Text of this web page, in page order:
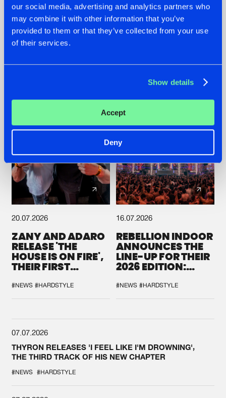
our social media, advertising and analytics partners who
may combine it with other information that you’ve
provided to them or that they’ve collected from your use
of their services.
Show details
Accept
Deny
22.07.2026
FRONTLINER'S HIT
'DISCORECORD'
GETS A FRESH NEW
GALACTIXX' REMIX
22.07.2026
HYSTA
SHOWCASED THE
DURING THE
DEFQON.1
20.07.2026
ZANY AND ADARO
RELEASE 'THE
HOUSE IS ON FIRE',
THEIR FIRST
#NEWS #HARDSTYLE
16.07.2026
REBELLION INDOOR
ANNOUNCES THE
LINE-UP FOR THEIR
2026 EDITION:
SYSTEM'
#NEWS #HARDSTYLE
07.07.2026
THYRON RELEASES 'I FEEL LIKE I'M DROWNING',
THE THIRD TRACK OF HIS NEW CHAPTER
#NEWS #HARDSTYLE